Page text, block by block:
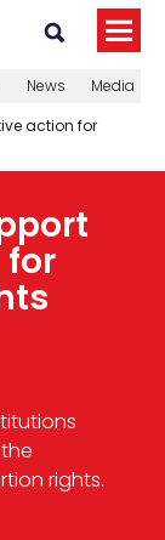
News
Media
action for
rights.